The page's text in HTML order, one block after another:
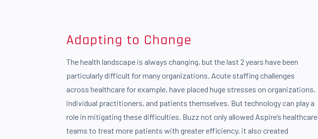
Adapting to Change
The health landscape is always changing, but the last 2 years have been
particularly difficult for many organizations. Acute staffing challenges
across healthcare for example, have placed huge stresses on organizations,
individual practitioners, and patients themselves. But technology can play a
role in mitigating these difficulties. Buzz not only allowed Aspire’s healthcare
teams to treat more patients with greater efficiency, it also created